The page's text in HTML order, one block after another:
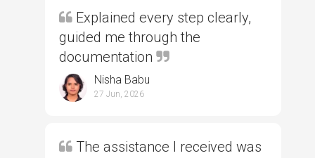
Explained every step clearly,
guided me through the
documentation
Nisha Babu
27 Jun, 2026
The assistance I received was